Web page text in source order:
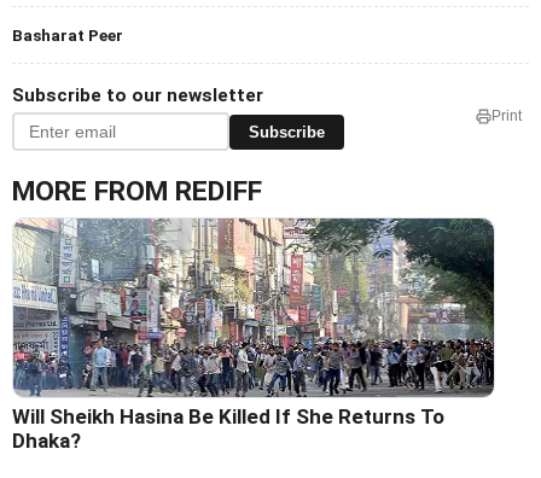
Basharat Peer
Subscribe to our newsletter
Subscribe
Print
MORE FROM REDIFF
Will Sheikh Hasina Be Killed If She Returns To
Dhaka?